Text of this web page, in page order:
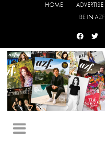
HOME ADVERTISE
BE IN AZF